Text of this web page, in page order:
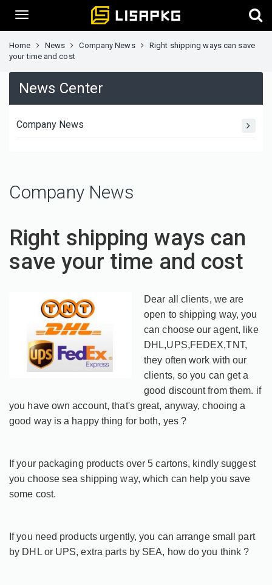
Home News Company News
Right shipping ways can save
your time and cost
News Center
Company News
Company News
Right shipping ways can
save your time and cost
Dear all clients, we are
open to shipping way, you
can choose our agent, like
DHL,UPS,FEDEX,TNT,
they often work with our
clients, so you can get a
good discount from them. if
you have own account, that's great, anyway, chooing a
good way is a happy thing for both, yes ?
If your packaging products over 5 cartons, kindly suggest
you choose sea shipping way, which can help you save
some cost.
If you need products urgently, you can arrange small part
by DHL or UPS, extra parts by SEA, how do you think ?